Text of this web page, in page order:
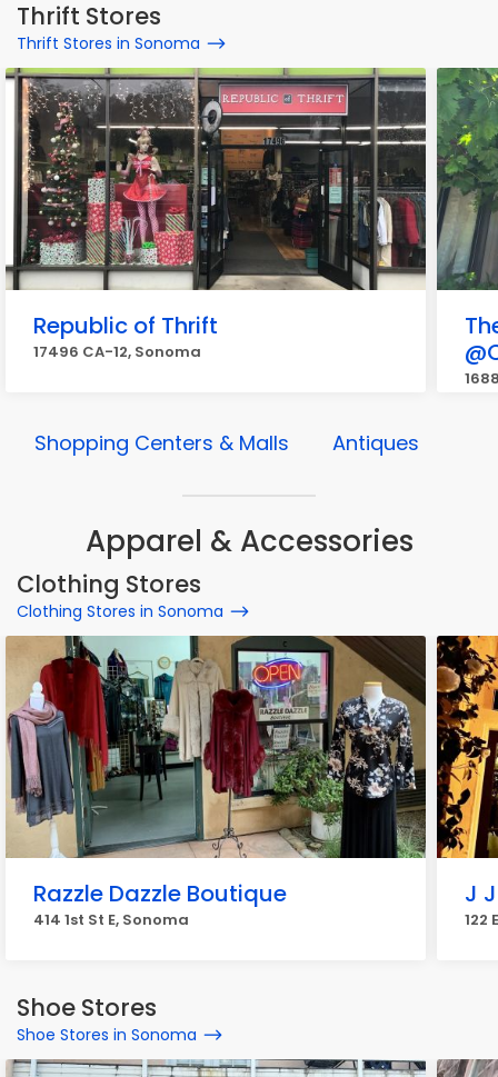
Thrift Stores
Thrift Stores in Sonoma
Republic of Thrift
17496 CA-12, Sonoma
Shopping Centers & Malls Antiques
Apparel & Accessories
Clothing Stores
Clothing Stores in Sonoma
Razzle Dazzle Boutique
414 1st St E, Sonoma
J
122
Shoe Stores
Shoe Stores in Sonoma